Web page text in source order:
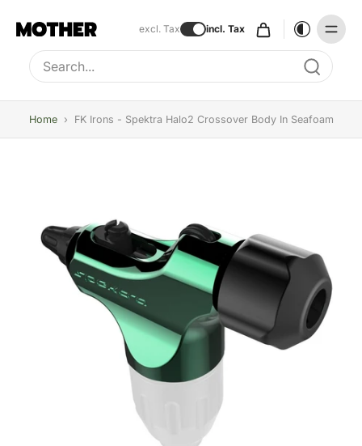
excl. Tax incl. Tax
Type to search, use arrow keys to navigate results
Home › FK Irons - Spektra Halo2 Crossover Body In Seafoam